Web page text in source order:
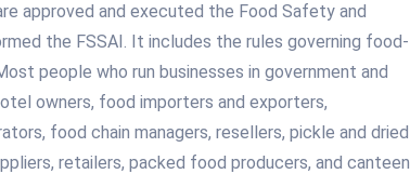
approved and executed the Food Safety and
the FSSAI. It includes the rules governing food-
people who run businesses in government and
owners, food importers and exporters,
food chain managers, resellers, pickle and dried
retailers, packed food producers, and canteen